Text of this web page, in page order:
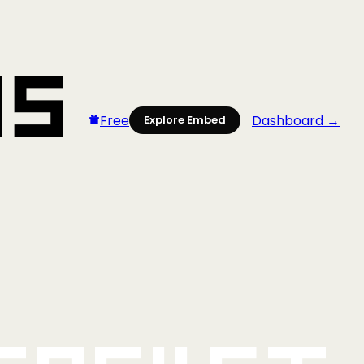
Free Explore Embed Dashboard →